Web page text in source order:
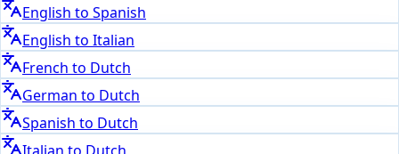
English to Spanish
English to Italian
French to Dutch
German to Dutch
Spanish to Dutch